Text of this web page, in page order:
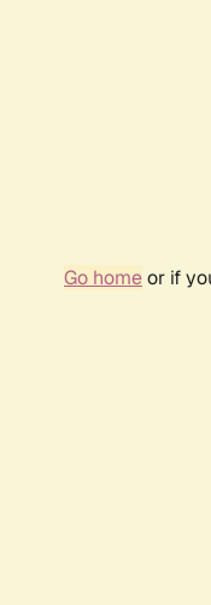
Go homeor if